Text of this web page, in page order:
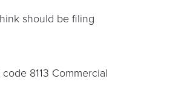
should be filing
8113 Commercial